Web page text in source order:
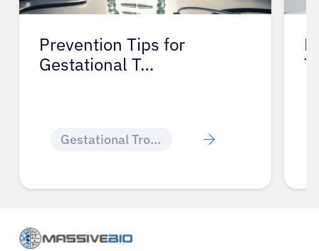
Prevention Tips for
Gestational T…
Gestational Trophoblastic Disease